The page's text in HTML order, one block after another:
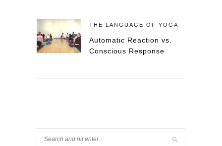
THE LANGUAGE OF YOGA
Automatic Reaction vs.
Conscious Response